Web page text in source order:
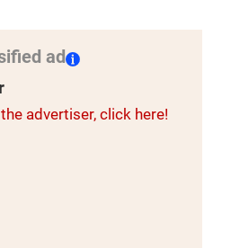
ad
advertiser, click here!